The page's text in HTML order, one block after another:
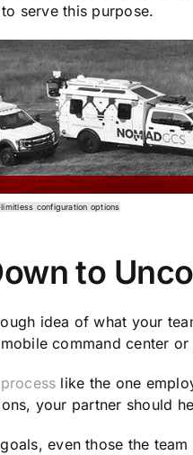
serve this purpose.
configuration options
to
idea of what your
command center
like the one
your partner should
even those the team